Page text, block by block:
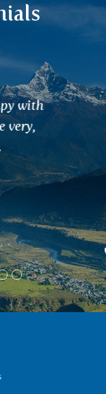
health
The most
from
has
tea
levels. In
donation
I can't get